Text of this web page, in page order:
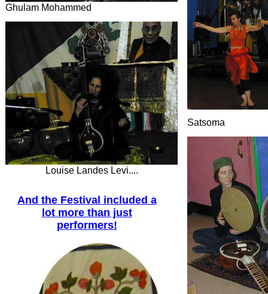
Ghulam Mohammed
Satsoma
Louise Landes Levi....
And the Festival included a
lot more than just
performers!